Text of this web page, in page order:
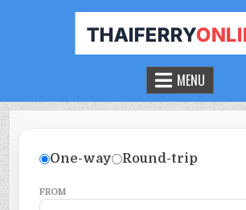
THAILAND FERRY TICKET ONLINE
BOOK YOUR FERRY TICKET IN THAILAND
MENU
One-way Round-trip
FROM